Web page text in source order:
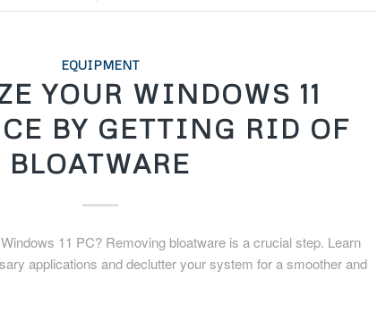
EQUIPMENT
YOUR WINDOWS 11
BY GETTING RID OF
BLOATWARE
11 PC? Removing bloatware is a crucial step. Learn
applications and declutter your system for a smoother and